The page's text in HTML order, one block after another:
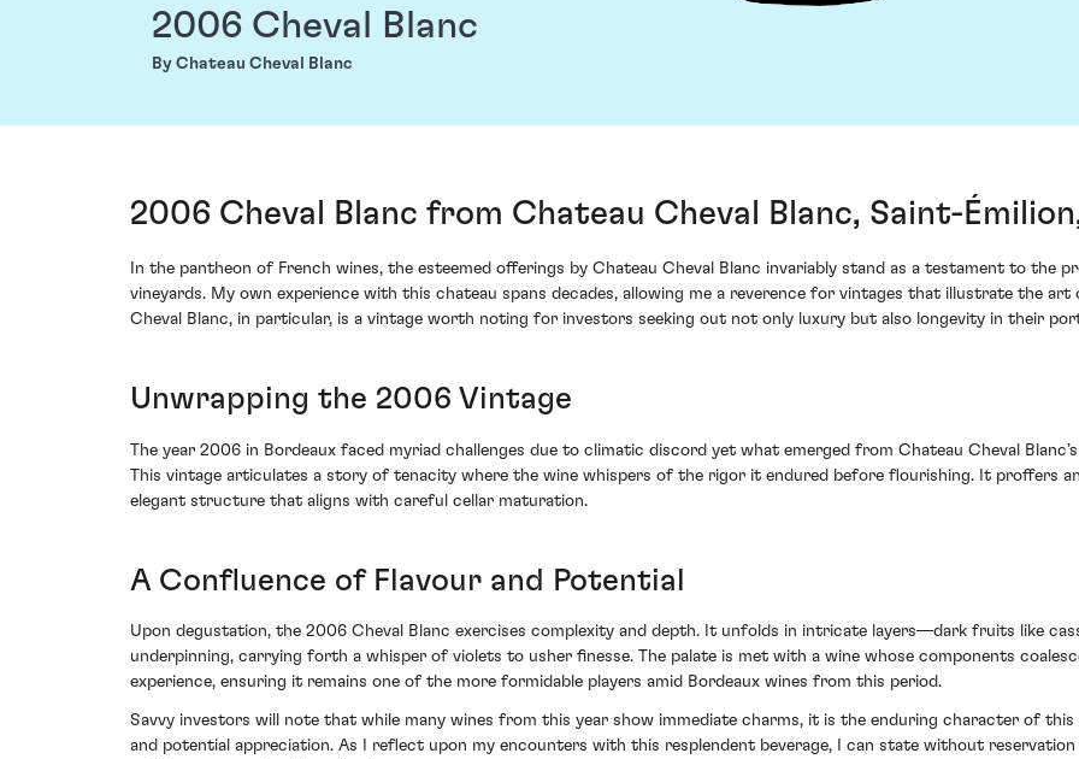
2006 Cheval Blanc
By Chateau Cheval Blanc
2006 Cheval Blanc from Chateau Cheval Blanc, Saint-
In the pantheon of French wines, the esteemed offerings by Chateau Cheval Blanc invariably stand as a testament to the
vineyards. My own experience with this chateau spans decades, allowing me a reverence for vintages that illustrate the
Cheval Blanc, in particular, is a vintage worth noting for investors seeking out not only luxury but also longevity in their
Unwrapping the 2006 Vintage
The year 2006 in Bordeaux faced myriad challenges due to climatic discord yet what emerged from Chateau Cheval
This vintage articulates a story of tenacity where the wine whispers of the rigor it endured before flourishing. It proffers
elegant structure that aligns with careful cellar maturation.
A Confluence of Flavour and Potential
Upon degustation, the 2006 Cheval Blanc exercises complexity and depth. It unfolds in intricate layers—dark fruits like
underpinning, carrying forth a whisper of violets to usher finesse. The palate is met with a wine whose components
experience, ensuring it remains one of the more formidable players amid Bordeaux wines from this period.
Savvy investors will note that while many wines from this year show immediate charms, it is the enduring character of
and potential appreciation. As I reflect upon my encounters with this resplendent beverage, I can state without